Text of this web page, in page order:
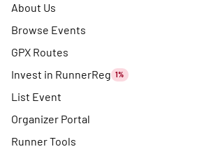
About Us
Browse Events
GPX Routes
Invest in RunnerReg 1%
List Event
Organizer Portal
Runner Tools